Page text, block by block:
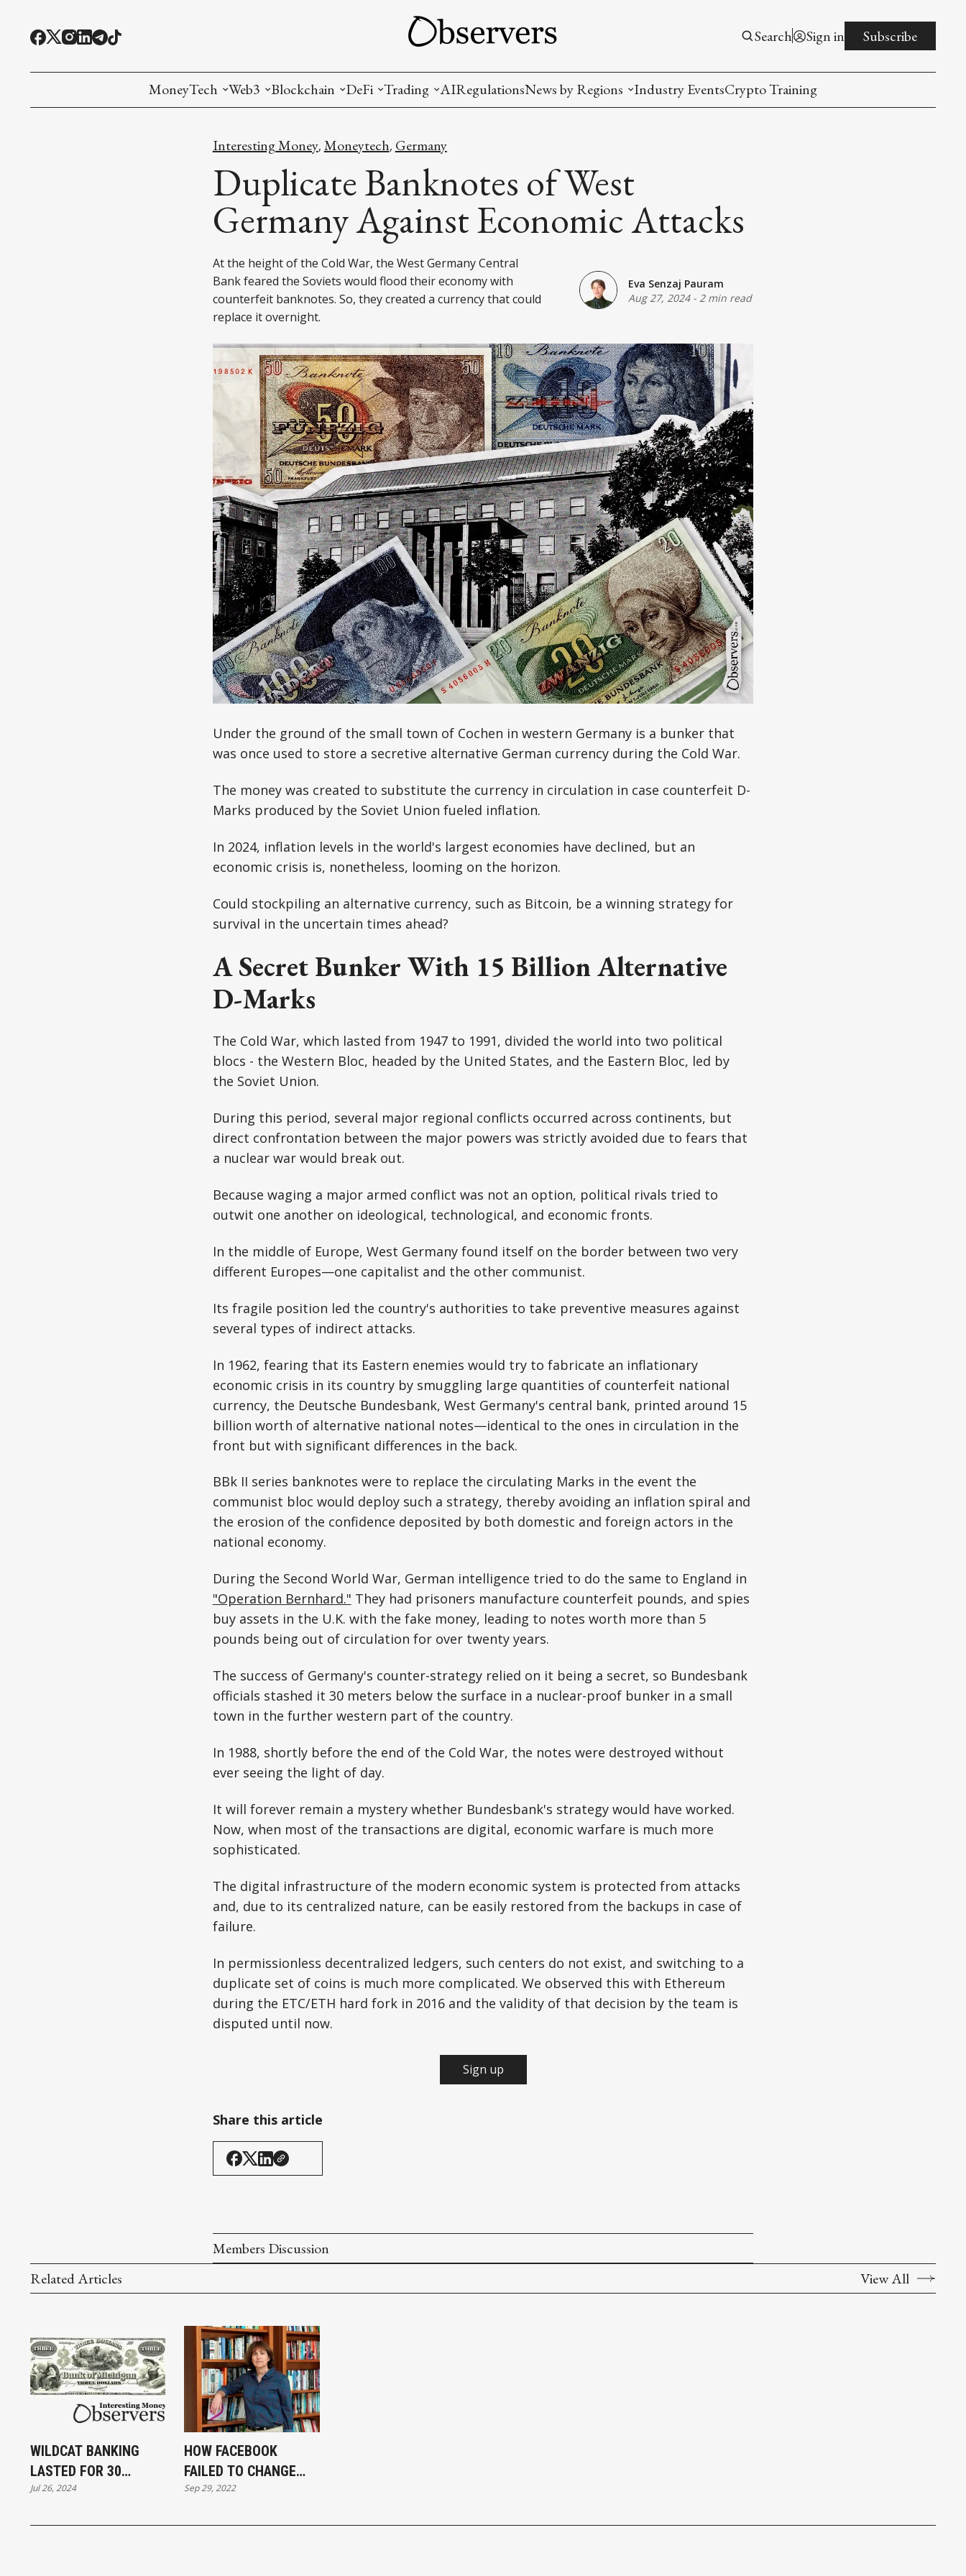
Search Sign in Subscribe
MoneyTech
Interesting Money
Web3
Oracles and Prediction Markets
Games and Creative Ownership (NFT)
Digital ID
RWA Tokenization
DePIN
Blockchain
Ethereum
L1
L2
Bridges and Interoperability
Decentralized Governance
DeFi
Crypto derivatives
Decentralized Exchanges (DEX)
Lending and Borrowing
Trading
Metrics and Signals
Crypto Exchanges
Crypto Funds and Institutional Trading
AIRegulationsNews by Regions
EU
Industry EventsCrypto Training
Interesting Money, Moneytech, Germany
Duplicate Banknotes of West
Germany Against Economic Attacks
At the height of the Cold War, the West Germany Central
Bank feared the Soviets would flood their economy with
counterfeit banknotes. So, they created a currency that could
replace it overnight.
Eva Senzaj Pauram
Aug 27, 2024- 2 min read
Under the ground of the small town of Cochen in western Germany is a bunker that
was once used to store a secretive alternative German currency during the Cold War.
The money was created to substitute the currency in circulation in case counterfeit D-
Marks produced by the Soviet Union fueled inflation.
In 2024, inflation levels in the world's largest economies have declined, but an
economic crisis is, nonetheless, looming on the horizon.
Could stockpiling an alternative currency, such as Bitcoin, be a winning strategy for
survival in the uncertain times ahead?
A Secret Bunker With 15 Billion Alternative
D-Marks
The Cold War, which lasted from 1947 to 1991, divided the world into two political
blocs - the Western Bloc, headed by the United States, and the Eastern Bloc, led by
the Soviet Union.
During this period, several major regional conflicts occurred across continents, but
direct confrontation between the major powers was strictly avoided due to fears that
a nuclear war would break out.
Because waging a major armed conflict was not an option, political rivals tried to
outwit one another on ideological, technological, and economic fronts.
In the middle of Europe, West Germany found itself on the border between two very
different Europes—one capitalist and the other communist.
Its fragile position led the country's authorities to take preventive measures against
several types of indirect attacks.
In 1962, fearing that its Eastern enemies would try to fabricate an inflationary
economic crisis in its country by smuggling large quantities of counterfeit national
currency, the Deutsche Bundesbank, West Germany's central bank, printed around 15
billion worth of alternative national notes—identical to the ones in circulation in the
front but with significant differences in the back.
BBk II series banknotes were to replace the circulating Marks in the event the
communist bloc would deploy such a strategy, thereby avoiding an inflation spiral and
the erosion of the confidence deposited by both domestic and foreign actors in the
national economy.
During the Second World War, German intelligence tried to do the same to England in
"Operation Bernhard." They had prisoners manufacture counterfeit pounds, and spies
buy assets in the U.K. with the fake money, leading to notes worth more than 5
pounds being out of circulation for over twenty years.
The success of Germany's counter-strategy relied on it being a secret, so Bundesbank
officials stashed it 30 meters below the surface in a nuclear-proof bunker in a small
town in the further western part of the country.
In 1988, shortly before the end of the Cold War, the notes were destroyed without
ever seeing the light of day.
It will forever remain a mystery whether Bundesbank's strategy would have worked.
Now, when most of the transactions are digital, economic warfare is much more
sophisticated.
The digital infrastructure of the modern economic system is protected from attacks
and, due to its centralized nature, can be easily restored from the backups in case of
failure.
In permissionless decentralized ledgers, such centers do not exist, and switching to a
duplicate set of coins is much more complicated. We observed this with Ethereum
during the ETC/ETH hard fork in 2016 and the validity of that decision by the team is
disputed until now.
Sign up
Share this article
Members Discussion
Related Articles
View All
WILDCAT BANKING
LASTED FOR 30
YEARS. HOW LONG
HAVE?
Jul 26, 2024
HOW FACEBOOK
FAILED TO CHANGE
THE WORLD
Sep 29, 2022